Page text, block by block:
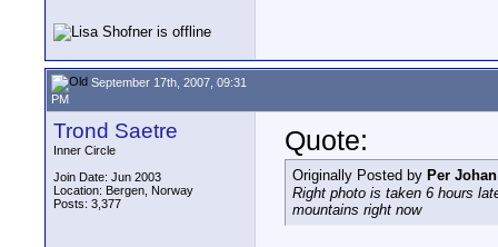
September 17th, 2007, 09:31
PM
Trond Saetre
Inner Circle
Join Date: Jun 2003
Location: Bergen, Norway
Posts: 3,377
Quote:
Originally Posted by Per
Right photo is taken 6 hours
mountains right now